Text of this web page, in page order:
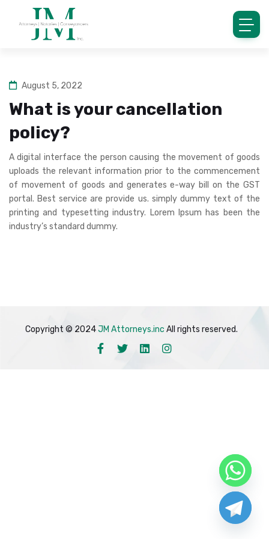
August 5, 2022
What is your cancellation
policy?
A digital interface the person causing the movement of goods
uploads the relevant information prior to the commencement
of movement of goods and generates e-way bill on the GST
portal. Best service are provide us. simply dummy text of the
printing and typesetting industry. Lorem Ipsum has been the
industry’s standard dummy.
Copyright © 2024JM Attorneys.inc All rights reserved.